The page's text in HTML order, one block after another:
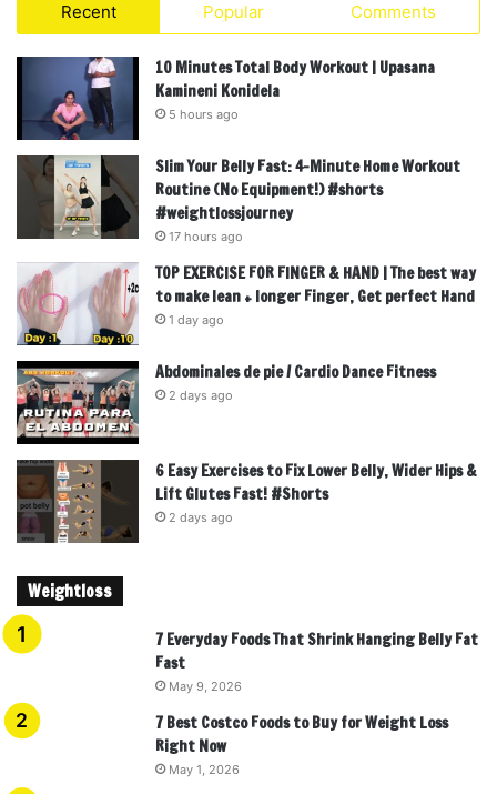
Recent Popular Comments
10 Minutes Total Body Workout | Upasana
Kamineni Konidela
5 hours ago
Slim Your Belly Fast: 4-Minute Home Workout
Routine (No Equipment!) #shorts
#weightlossjourney
17 hours ago
TOP EXERCISE FOR FINGER & HAND | The best way
to make lean + longer Finger, Get perfect Hand
1 day ago
Abdominales de pie / Cardio Dance Fitness
2 days ago
6 Easy Exercises to Fix Lower Belly, Wider Hips &
Lift Glutes Fast! #Shorts
2 days ago
Weightloss
7 Everyday Foods That Shrink Hanging Belly Fat
Fast
May 9, 2026
7 Best Costco Foods to Buy for Weight Loss
Right Now
May 1, 2026